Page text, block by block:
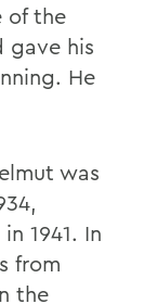
of the
gave his
He
was
1941. In
from
the